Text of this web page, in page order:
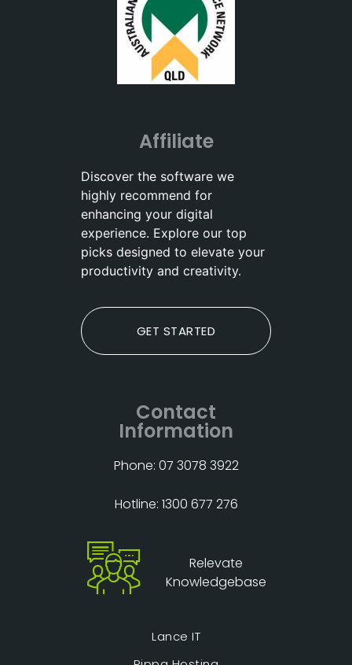
Affiliate
Discover the software we
highly recommend for
enhancing your digital
experience. Explore our top
picks designed to elevate your
productivity and creativity.
GET STARTED
Contact
Information
Phone: 07 3078 3922
Hotline: 1300 677 276
Relevate
Knowledgebase
Lance IT